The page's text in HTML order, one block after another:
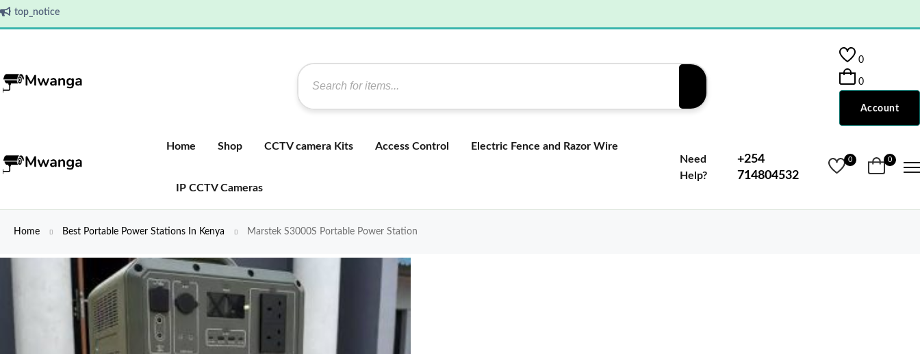
top_notice
0
0
Account
Home Shop CCTV camera Kits Access Control Electric Fence and Razor Wire
IP CCTV Cameras
Need
Help?
+254
714804532
0 0
Home Best Portable Power Stations In Kenya Marstek S3000S Portable Power Station